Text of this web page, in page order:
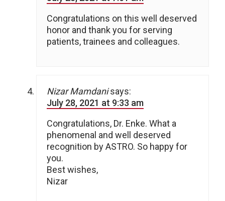
Congratulations on this well deserved
honor and thank you for serving
patients, trainees and colleagues.
Nizar Mamdani says:
July 28, 2021 at 9:33 am
Congratulations, Dr. Enke. What a
phenomenal and well deserved
recognition by ASTRO. So happy for
you.
Best wishes,
Nizar